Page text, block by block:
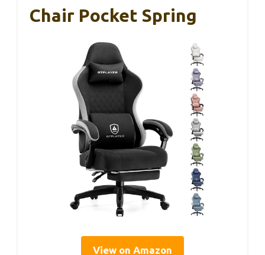
Chair Pocket Spring
View on Amazon